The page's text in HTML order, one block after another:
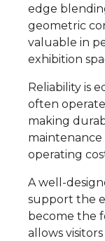
edge
geometric
valuable in
exhibition
Reliability is
often
making
maintenance
operating
A well-
support the
become the
allows